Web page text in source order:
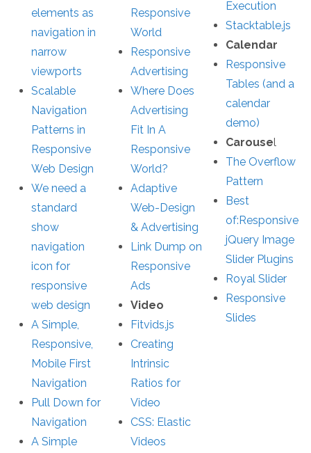
elements as
navigation in
narrow
viewports
Scalable
Navigation
Patterns in
Responsive
Web Design
We need a
standard
show
navigation
icon for
responsive
web design
A Simple,
Responsive,
Mobile First
Navigation
Pull Down for
Navigation
A Simple
Responsive
World
Responsive
Advertising
Where Does
Advertising
Fit In A
Responsive
World?
Adaptive
Web-Design
& Advertising
Link Dump on
Responsive
Ads
Video
Fitvids.js
Creating
Intrinsic
Ratios for
Video
CSS: Elastic
Videos
Execution
Stacktable.js
Calendar
Responsive
Tables (and a
calendar
demo)
Carousel
The Overflow
Pattern
Best
of:Responsive
jQuery Image
Slider Plugins
Royal Slider
Responsive
Slides